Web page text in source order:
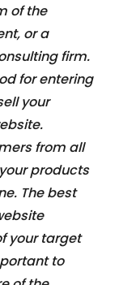
of the
or a
firm.
for entering
your
from all
products
The best
your target
to